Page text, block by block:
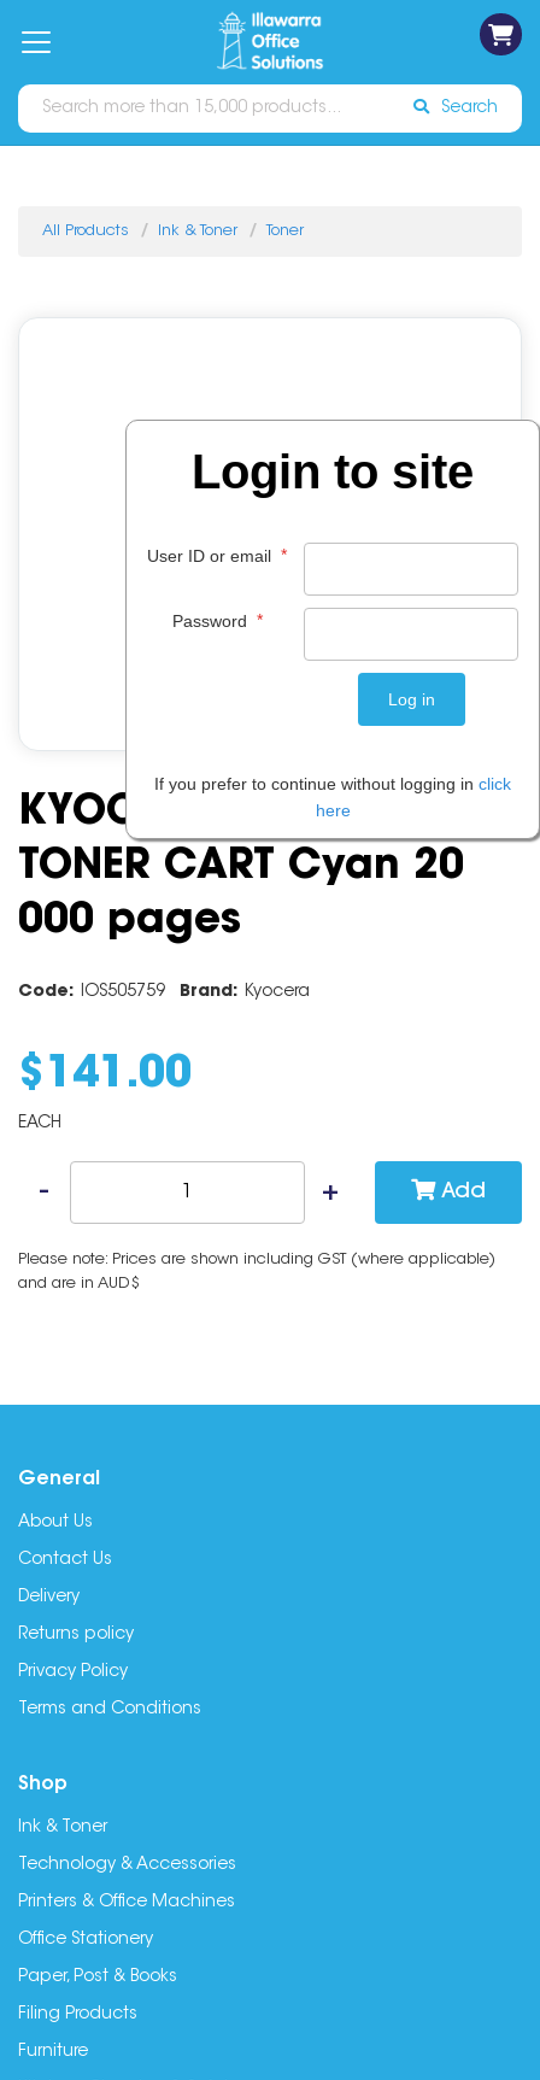
Catalogues Sign In
Search
All Products Ink & Toner Toner
KYOCERA TK5219C
TONER CART Cyan 20
000 pages
Code: IOS505759 Brand: Kyocera
$ 141 .00
EACH
Add
Please note: Prices are shown including GST (where applicable)
and are in AUD$
General
About Us
Contact Us
Delivery
Returns policy
Privacy Policy
Terms and Conditions
Shop
Ink & Toner
Technology & Accessories
Printers & Office Machines
Office Stationery
Paper, Post & Books
Filing Products
Furniture
Login to site
User ID or email *
Password *
If you prefer to continue without logging in click
here